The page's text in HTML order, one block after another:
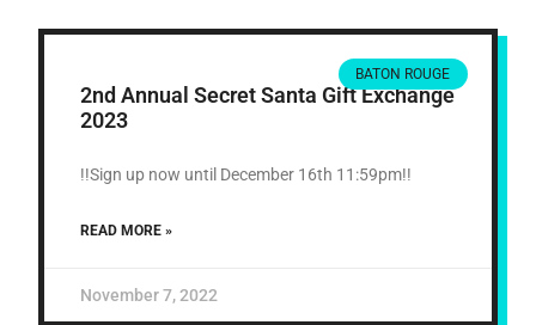
BATON ROUGE
2nd Annual Secret Santa Gift Exchange
2023
!!Sign up now until December 16th 11:59pm!!
READ MORE »
November 7, 2022